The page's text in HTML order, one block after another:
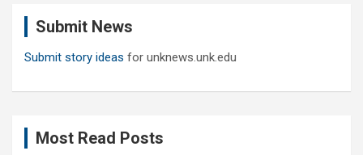
Submit News
Submit story ideas for unknews.unk.edu
Most Read Posts